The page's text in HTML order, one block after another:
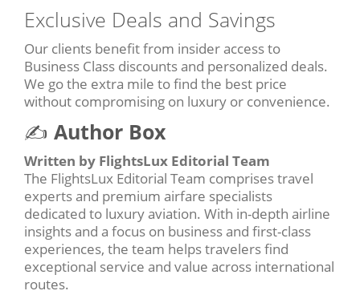
Exclusive Deals and Savings
Our clients benefit from insider access to
Business Class discounts and personalized deals.
We go the extra mile to find the best price
without compromising on luxury or convenience.
✍️ Author Box
Written by FlightsLux Editorial Team
The FlightsLux Editorial Team comprises travel
experts and premium airfare specialists
dedicated to luxury aviation. With in-depth airline
insights and a focus on business and first-class
experiences, the team helps travelers find
exceptional service and value across international
routes.